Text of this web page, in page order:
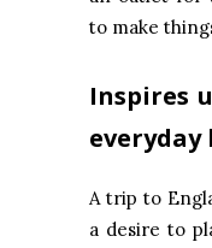
to make
Inspires
everyday
A trip to
a desire to